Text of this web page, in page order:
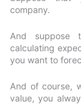
company.
And suppose
calculating
you want to
And of course,
value, you